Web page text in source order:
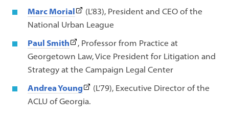
new
tab)
opens
in
new
tab)
Marc Morial(This
link
opens
a
tab)
(L’83), President and CEO of the
National Urban League
Paul Smith(This
link
opens
a
new
, Professor from Practice at
Georgetown Law, Vice President for Litigation and
Strategy at the Campaign Legal Center
Andrea Young(This
link
(L’79), Executive Director of the
ACLU of Georgia.